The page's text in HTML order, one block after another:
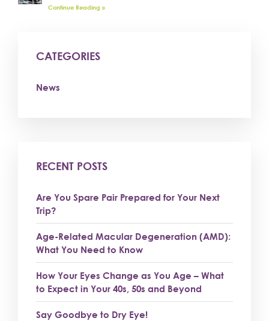
Continue Reading »
CATEGORIES
News
RECENT POSTS
Are You Spare Pair Prepared for Your Next
Trip?
Age-Related Macular Degeneration (AMD):
What You Need to Know
How Your Eyes Change as You Age – What
to Expect in Your 40s, 50s and Beyond
Say Goodbye to Dry Eye!